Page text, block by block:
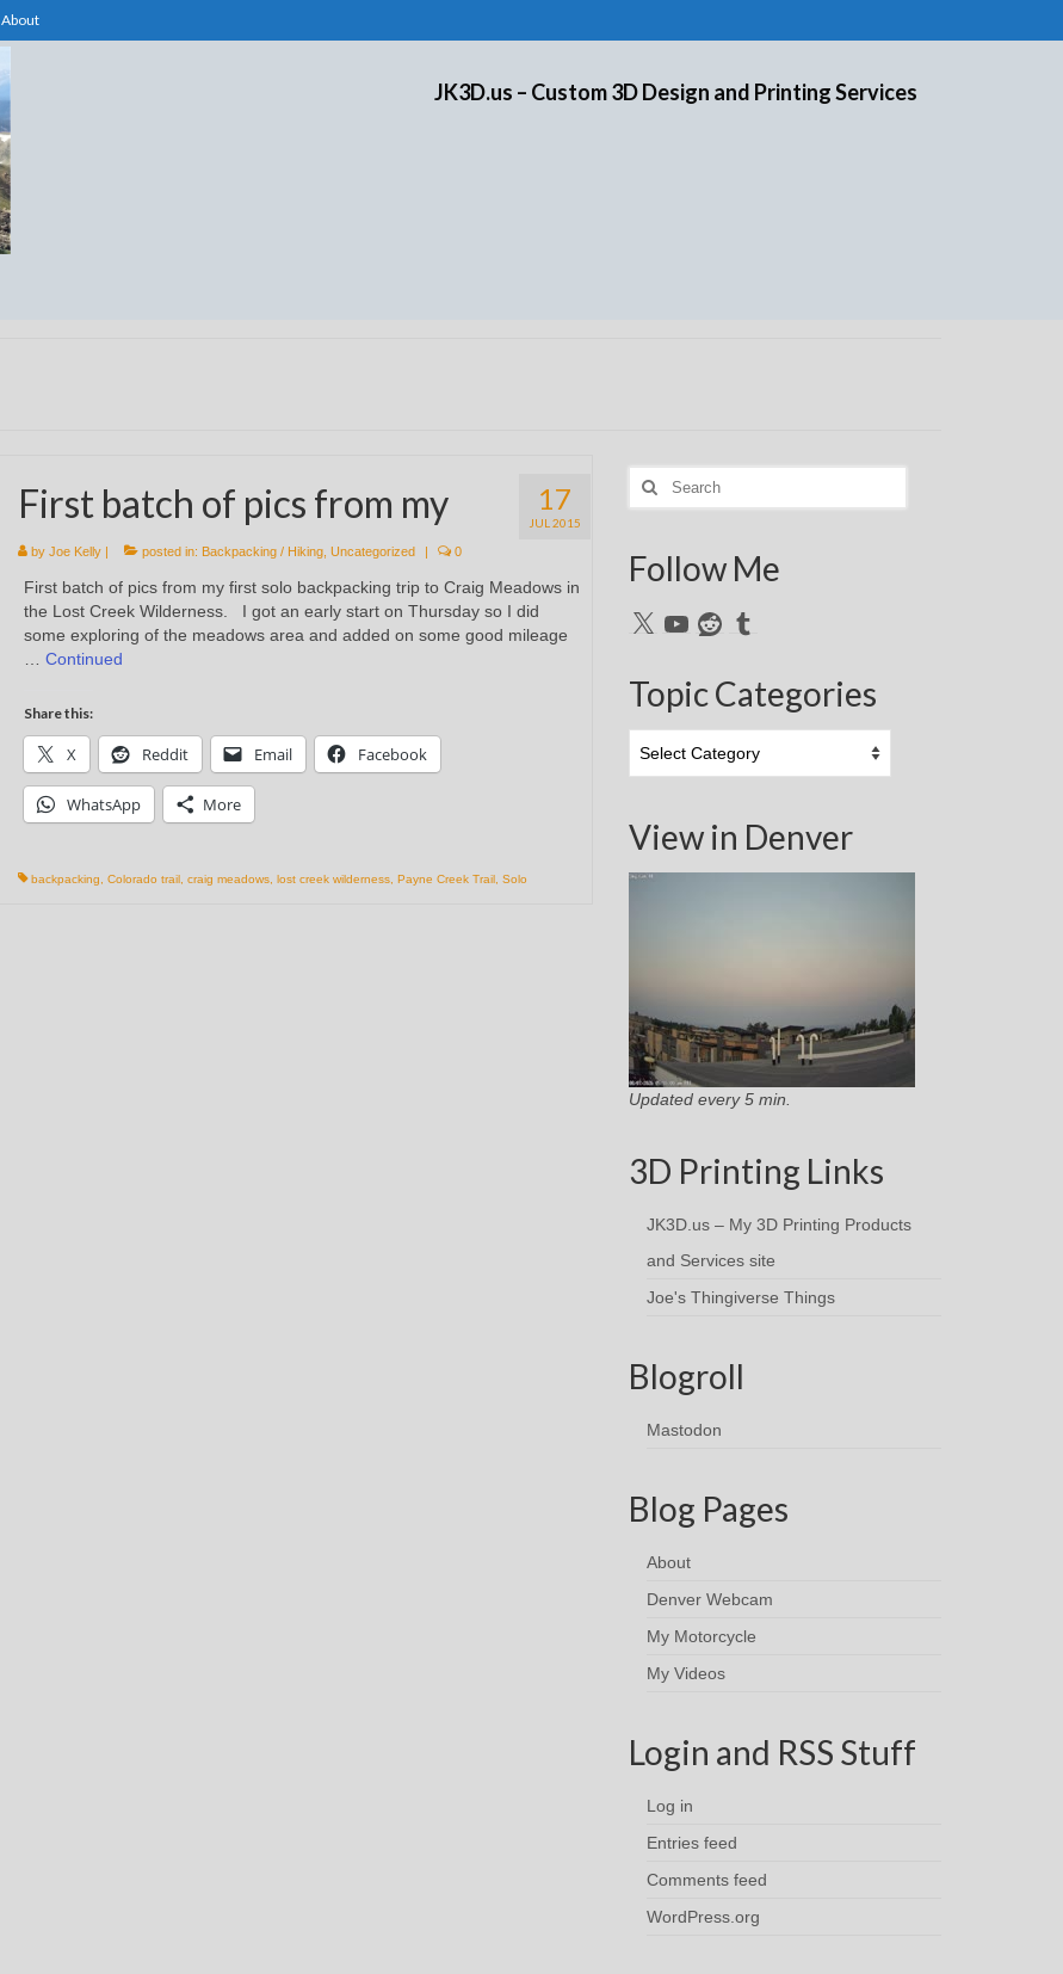
About
JK3D.us – Custom 3D Design and Printing Services
17
JUL 2015
First batch of pics from my
by Joe Kelly| posted in: Backpacking / Hiking, Uncategorized 0
First batch of pics from my first solo backpacking trip to Craig Meadows in
the Lost Creek Wilderness. I got an early start on Thursday so I did
some exploring of the meadows area and added on some good mileage
… Continued
Share this:
X Reddit Email Facebook
WhatsApp More
backpacking, Colorado trail , craig meadows, lost creek wilderness, Payne Creek Trail , Solo
Search
for:
Follow Me
X YouTubeRedditTumblr
Topic Categories
Categories
View in Denver
Updated every 5 min.
3D Printing Links
JK3D.us – My 3D Printing Products
and Services site
Joe's Thingiverse Things
Blogroll
Mastodon
Blog Pages
About
Denver Webcam
My Motorcycle
My Videos
Login and RSS Stuff
Log in
Entries feed
Comments feed
WordPress.org